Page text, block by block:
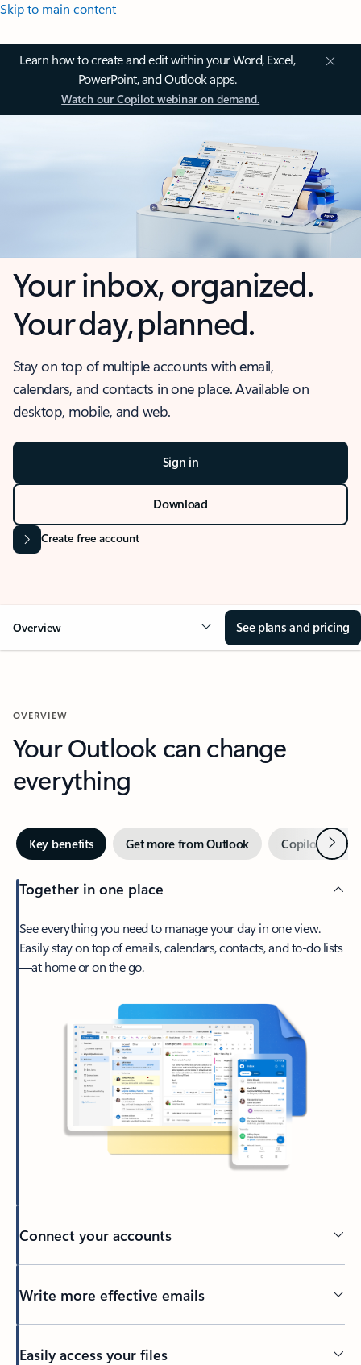
Skip to main content
Learn how to create and edit within your Word, Excel,
PowerPoint, and Outlook apps.
Watch our Copilot webinar on demand.
Your inbox, organized.
Your day, planned.
Stay on top of multiple accounts with email,
calendars, and contacts in one place. Available on
desktop, mobile, and web.
Sign in
Download
Create free account
Overview See plans and pricing
OVERVIEW
Your Outlook can change
everything
Key benefits Get more from Outlook Copilot inNext
Together in one place
See everything you need to manage your day in one view.
Easily stay on top of emails, calendars, contacts, and to-do lists
—at home or on the go.
Connect your accounts
Write more effective emails
Easily access your files